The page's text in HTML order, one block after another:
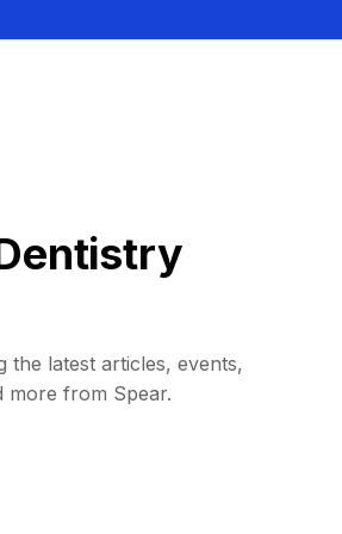
the latest articles, events,
more from Spear.